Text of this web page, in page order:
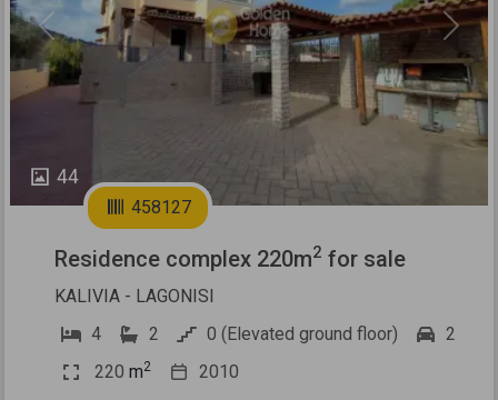
44
Previous Next
458127
Residence complex 220m2 for sale
KALIVIA - LAGONISI
4
2 0 (Elevated ground floor)
2
220 m2 2010